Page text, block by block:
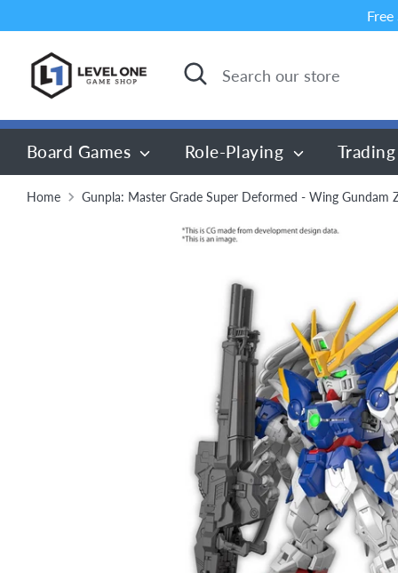
to
content
Search
Search
Board Games Role-Playing
Home Gunpla: Master Grade Super Deformed - Wing Gundam